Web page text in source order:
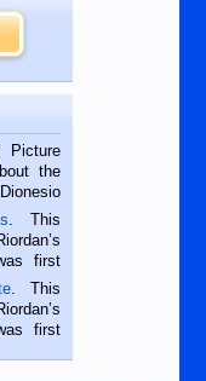
Picture
the
still
. This
first
2018.
this
. This
first